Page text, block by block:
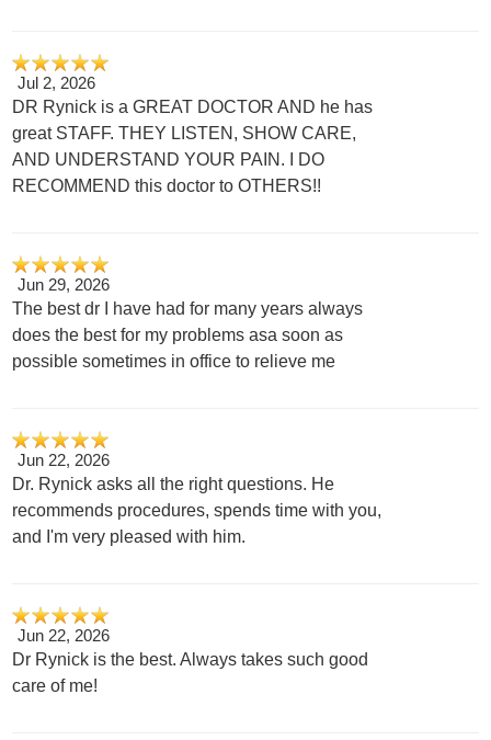
Jul 2, 2026
DR Rynick is a GREAT DOCTOR AND he has
great STAFF. THEY LISTEN, SHOW CARE,
AND UNDERSTAND YOUR PAIN. I DO
RECOMMEND this doctor to OTHERS!!
Jun 29, 2026
The best dr I have had for many years always
does the best for my problems asa soon as
possible sometimes in office to relieve me
Jun 22, 2026
Dr. Rynick asks all the right questions. He
recommends procedures, spends time with you,
and I'm very pleased with him.
Jun 22, 2026
Dr Rynick is the best. Always takes such good
care of me!